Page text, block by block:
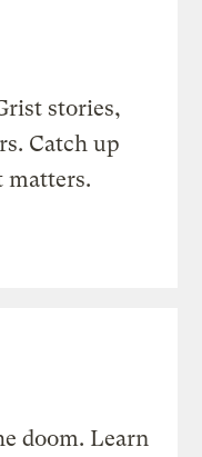
stories,
Catch up
matters.
doom. Learn